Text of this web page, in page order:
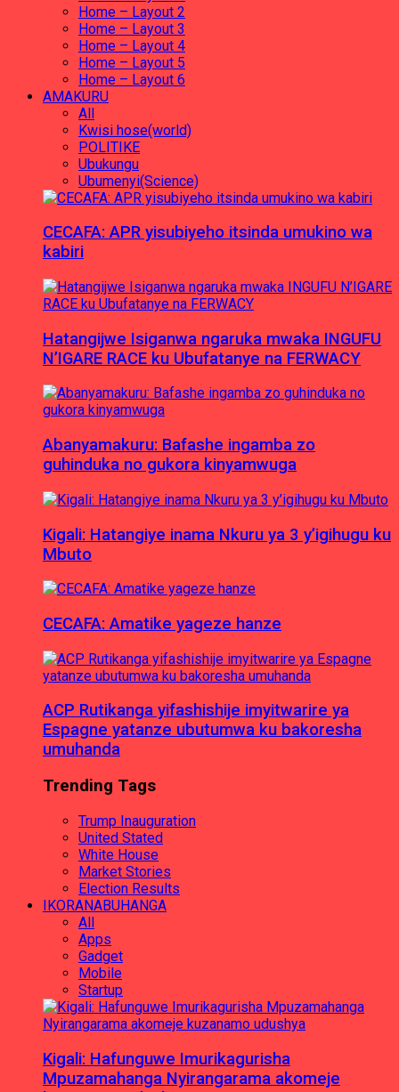
Home – Layout 2
Home – Layout 3
Home – Layout 4
Home – Layout 5
Home – Layout 6
AMAKURU
All
Kwisi hose(world)
POLITIKE
Ubukungu
Ubumenyi(Science)
CECAFA: APR yisubiyeho itsinda umukino wa
kabiri
Hatangijwe Isiganwa ngaruka mwaka INGUFU
N’IGARE RACE ku Ubufatanye na FERWACY
Abanyamakuru: Bafashe ingamba zo
guhinduka no gukora kinyamwuga
Kigali: Hatangiye inama Nkuru ya 3 y’igihugu ku
Mbuto
CECAFA: Amatike yageze hanze
ACP Rutikanga yifashishije imyitwarire ya
Espagne yatanze ubutumwa ku bakoresha
umuhanda
Trending Tags
Trump Inauguration
United Stated
White House
Market Stories
Election Results
IKORANABUHANGA
All
Apps
Gadget
Mobile
Startup
Kigali: Hafunguwe Imurikagurisha
Mpuzamahanga Nyirangarama akomeje